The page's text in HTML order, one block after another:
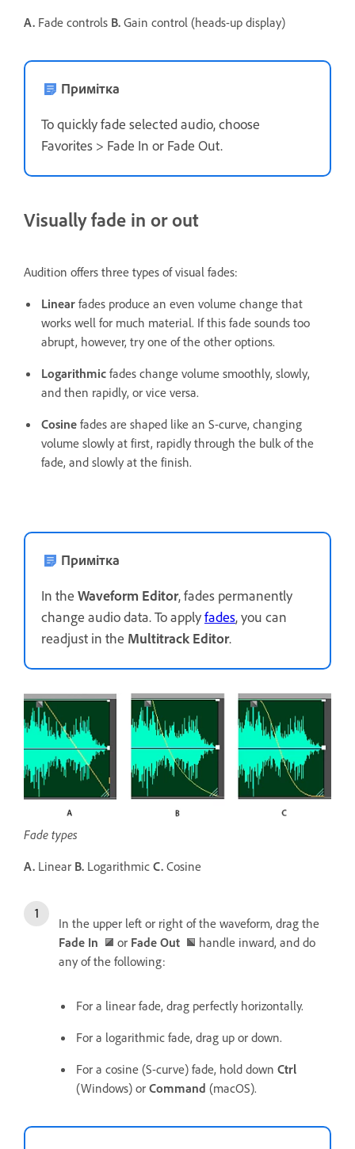
A. Fade controls B. Gain control (heads-up display)
Примітка
To quickly fade selected audio, choose
Favorites > Fade In or Fade Out.
Visually fade in or out
Audition offers three types of visual fades:
Linear fades produce an even volume change that
works well for much material. If this fade sounds too
abrupt, however, try one of the other options.
Logarithmic fades change volume smoothly, slowly,
and then rapidly, or vice versa.
Cosine fades are shaped like an S-curve, changing
volume slowly at first, rapidly through the bulk of the
fade, and slowly at the finish.
Примітка
In the Waveform Editor, fades permanently
change audio data. To applyfades, you can
readjust in the Multitrack Editor.
Fade types
A. Linear B. Logarithmic C. Cosine
In the upper left or right of the waveform, drag the
Fade In
or Fade Out
handle inward, and do
any of the following:
For a linear fade, drag perfectly horizontally.
For a logarithmic fade, drag up or down.
For a cosine (S-curve) fade, hold down Ctrl
(Windows) or Command (macOS).